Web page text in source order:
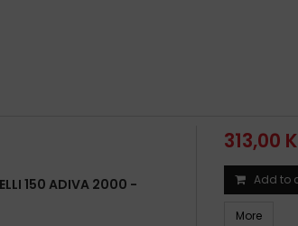
150 ADIVA 2000 -
313,00
Add to
More